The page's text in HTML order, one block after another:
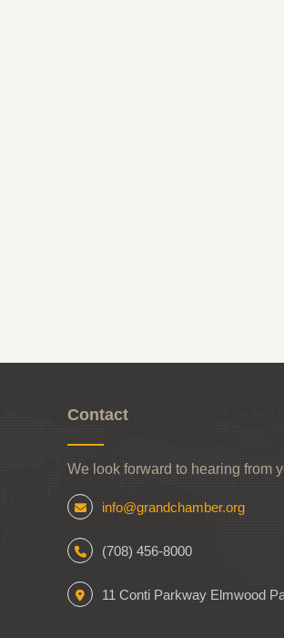
Contact
We look forward to hearing from
info@grandchamber.org
(708) 456-8000
11 Conti Parkway Elmwood